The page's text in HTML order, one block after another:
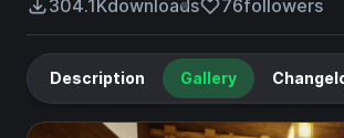
304.1Kdownloads 76followers
Description Gallery